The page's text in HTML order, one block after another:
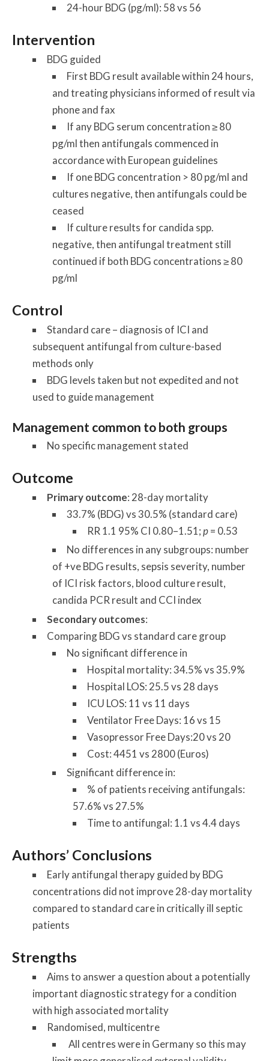
24-hour BDG (pg/ml): 58 vs 56
Intervention
BDG guided
First BDG result available within 24 hours,
and treating physicians informed of result via
phone and fax
If any BDG serum concentration ≥ 80
pg/ml then antifungals commenced in
accordance with European guidelines
If one BDG concentration > 80 pg/ml and
cultures negative, then antifungals could be
ceased
If culture results for candida spp.
negative, then antifungal treatment still
continued if both BDG concentrations ≥ 80
pg/ml
Control
Standard care – diagnosis of ICI and
subsequent antifungal from culture-based
methods only
BDG levels taken but not expedited and not
used to guide management
Management common to both groups
No specific management stated
Outcome
Primary outcome: 28-day mortality
33.7% (BDG) vs 30.5% (standard care)
RR 1.1 95% CI 0.80–1.51;p= 0.53
No differences in any subgroups: number
of +ve BDG results, sepsis severity, number
of ICI risk factors, blood culture result,
candida PCR result and CCI index
Secondary outcomes:
Comparing BDG vs standard care group
No significant difference in
Hospital mortality: 34.5% vs 35.9%
Hospital LOS: 25.5 vs 28 days
ICU LOS: 11 vs 11 days
Ventilator Free Days: 16 vs 15
Vasopressor Free Days:20 vs 20
Cost: 4451 vs 2800 (Euros)
Significant difference in:
% of patients receiving antifungals:
57.6% vs 27.5%
Time to antifungal: 1.1 vs 4.4 days
Authors’ Conclusions
Early antifungal therapy guided by BDG
concentrations did not improve 28-day mortality
compared to standard care in critically ill septic
patients
Strengths
Aims to answer a question about a potentially
important diagnostic strategy for a condition
with high associated mortality
Randomised, multicentre
All centres were in Germany so this may